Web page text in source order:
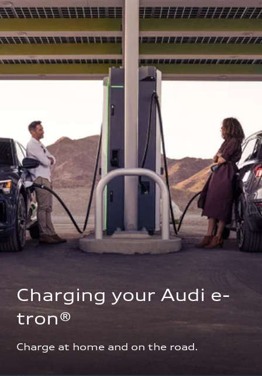
Charging your Audi e-
tron®
Charge at home and on the road.